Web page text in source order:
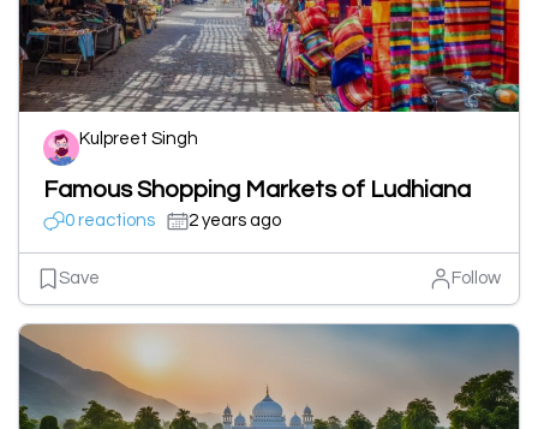
Kulpreet Singh
Famous Shopping Markets of Ludhiana
0 reactions 2 years ago
Save Follow